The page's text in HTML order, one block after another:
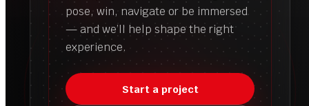
pose, win, navigate or be immersed
— and we’ll help shape the right
experience.
Start a project